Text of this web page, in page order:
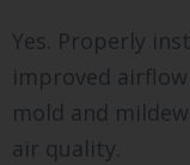
Yes. Properly
improved
mold and
air quality.